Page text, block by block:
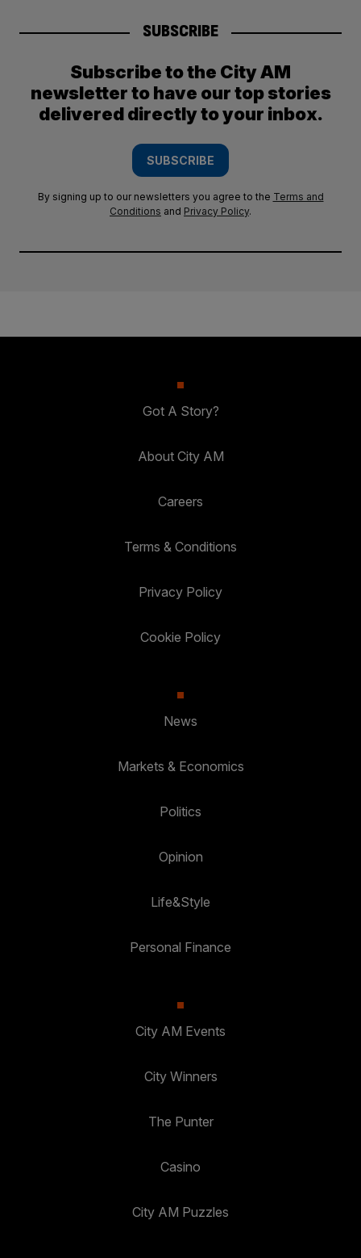
SUBSCRIBE
Subscribe to the City AM
newsletter to have our top stories
delivered directly to your inbox.
SUBSCRIBE
By signing up to our newsletters you agree to the Terms and
Conditions and Privacy Policy.
Got A Story?
About City AM
Careers
Terms & Conditions
Privacy Policy
Cookie Policy
News
Markets & Economics
Politics
Opinion
Life&Style
Personal Finance
City AM Events
City Winners
The Punter
Casino
City AM Puzzles